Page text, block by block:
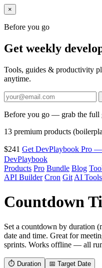
×
Before you go
Get weekly
Tools, guides & productivity
anytime.
Before you go — grab the full
13 premium products
$241 Get DevPlaybook Pro
DevPlaybook
Products Pro Bundle Blog
API Builder Cron Git AI Tools
Countdown
Set a countdown by duration
date and time. Great for
sprints. Works offline — all
⏱ Duration 📅 Target Date